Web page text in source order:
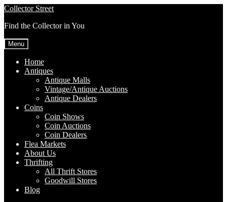
Skip
navigation
Skip
content
Collector Street
Find the Collector in You
Menu
Home
Antiques
Antique Malls
Vintage/Antique Auctions
Antique Dealers
Coins
Coin Shows
Coin Auctions
Coin Dealers
Flea Markets
About Us
Thrifting
All Thrift Stores
Goodwill Stores
Blog